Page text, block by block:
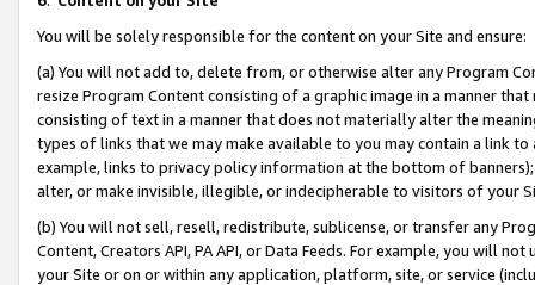
You will be solely responsible for the content on your Site and ensure:
(a) You will not add to, delete from, or otherwise alter any Program
resize Program Content consisting of a graphic image in a manner
consisting of text in a manner that does not materially alter the
types of links that we may make available to you may contain a link
example, links to privacy policy information at the bottom of
alter, or make invisible, illegible, or indecipherable to visitors of your
(b) You will not sell, resell, redistribute, sublicense, or transfer any
Content, Creators API, PA API, or Data Feeds. For example, you will
your Site or on or within any application, platform, site, or service